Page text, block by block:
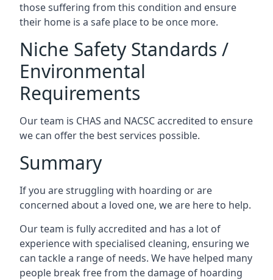
those suffering from this condition and ensure
their home is a safe place to be once more.
Niche Safety Standards /
Environmental
Requirements
Our team is CHAS and NACSC accredited to ensure
we can offer the best services possible.
Summary
If you are struggling with hoarding or are
concerned about a loved one, we are here to help.
Our team is fully accredited and has a lot of
experience with specialised cleaning, ensuring we
can tackle a range of needs. We have helped many
people break free from the damage of hoarding